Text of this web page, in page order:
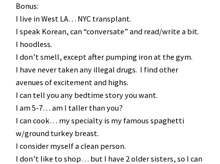
Bonus:
I live in West LA… NYC transplant.
I speak Korean, can “conversate” and read/write a bit.
I hoodless.
I don’t smell, except after pumping iron at the gym.
I have never taken any illegal drugs. I find other
avenues of excitement and highs.
I can tell you any bedtime story you want.
I am 5-7… am I taller than you?
I can cook… my specialty is my famous spaghetti
w/ground turkey breast.
I consider myself a clean person.
I don’t like to shop… but I have 2 older sisters, so I can